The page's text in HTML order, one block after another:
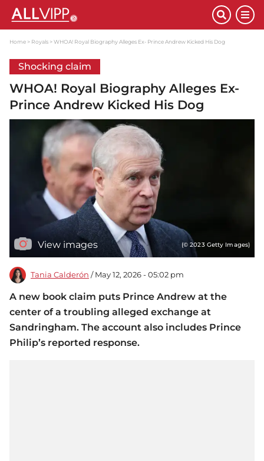
Home Royals WHOA! Royal Biography Alleges Ex- Prince Andrew Kicked His Dog
Shocking claim
WHOA! Royal Biography Alleges Ex-
Prince Andrew Kicked His Dog
View images (© 2023 Getty Images)
Tania Calderón / May 12, 2026 - 05:02 pm
A new book claim puts Prince Andrew at the
center of a troubling alleged exchange at
Sandringham. The account also includes Prince
Philip’s reported response.